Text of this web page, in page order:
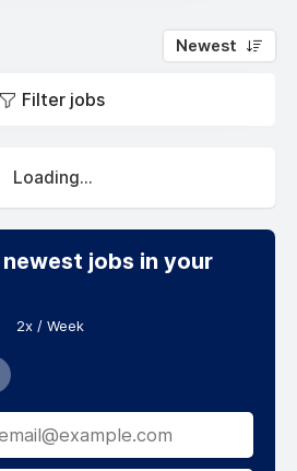
Newest
Filter jobs
Loading...
jobs in your
2x / Week